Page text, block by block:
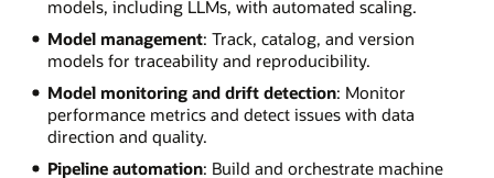
models, including LLMs, with automated scaling.
Model management: Track, catalog, and version
models for traceability and reproducibility.
Model monitoring and drift detection: Monitor
performance metrics and detect issues with data
direction and quality.
Pipeline automation: Build and orchestrate machine